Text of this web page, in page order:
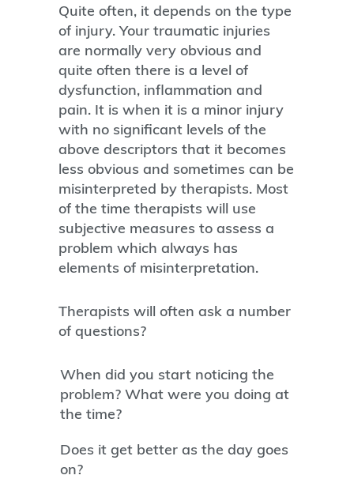
Quite often, it depends on the type
of injury. Your traumatic injuries
are normally very obvious and
quite often there is a level of
dysfunction, inflammation and
pain. It is when it is a minor injury
with no significant levels of the
above descriptors that it becomes
less obvious and sometimes can be
misinterpreted by therapists. Most
of the time therapists will use
subjective measures to assess a
problem which always has
elements of misinterpretation.
Therapists will often ask a number
of questions?
When did you start noticing the
problem? What were you doing at
the time?
Does it get better as the day goes
on?